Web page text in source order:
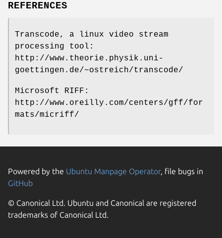
REFERENCES
Transcode, a linux video stream
processing tool:
http://www.theorie.physik.uni-
goettingen.de/~ostreich/transcode/
Microsoft RIFF:
http://www.oreilly.com/centers/gff/for
mats/micriff/
Powered by the Ubuntu Manpage Operator, file bugs in
GitHub
© Canonical Ltd. Ubuntu and Canonical are registered
trademarks of Canonical Ltd.